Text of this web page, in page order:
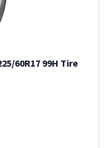
60R17 99H Tire